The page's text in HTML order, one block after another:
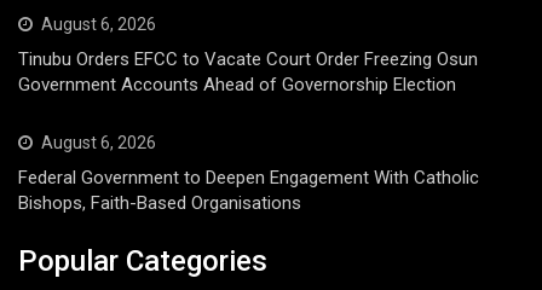
August 6, 2026
Tinubu Orders EFCC to Vacate Court Order Freezing Osun
Government Accounts Ahead of Governorship Election
August 6, 2026
Federal Government to Deepen Engagement With Catholic
Bishops, Faith-Based Organisations
Popular Categories